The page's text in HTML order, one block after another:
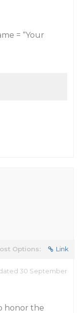
= “Your
Options: Link
30 September
honor the